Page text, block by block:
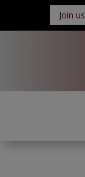
Join us